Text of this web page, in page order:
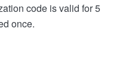
code is valid for 5
once.